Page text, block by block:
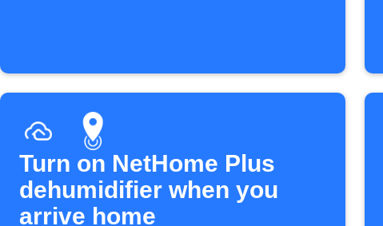
Turn on NetHome Plus
dehumidifier when you
arrive home